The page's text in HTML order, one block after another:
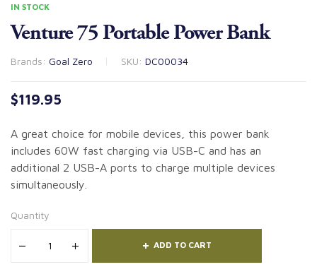
IN STOCK
Venture 75 Portable Power Bank
Brands: Goal Zero SKU: DC00034
$119.95
A great choice for mobile devices, this power bank
includes 60W fast charging via USB-C and has an
additional 2 USB-A ports to charge multiple devices
simultaneously.
Quantity
ADD TO CART